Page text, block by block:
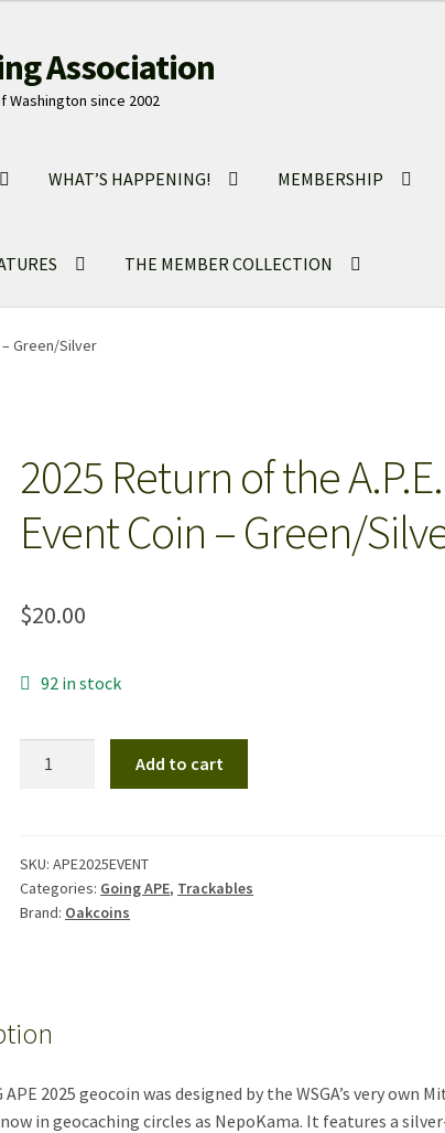
Association
since 2002
WHAT’S HAPPENING! MEMBERSHIP
THE MEMBER COLLECTION
– Green/Silver
2025 Return of the A.P.E.
Event Coin – Green/
$20.00
92 in stock
A.P.E.
Event
Coin
Add to cart
SKU:APE2025EVENT
Categories: Going APE, Trackables
Brand: Oakcoins
APE 2025 geocoin was designed by the WSGA’s very own
in geocaching circles as NepoKama. It features a